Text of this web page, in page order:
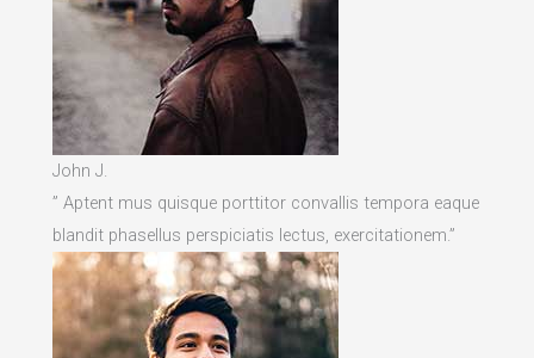
John J.
” Aptent mus quisque porttitor convallis tempora eaque
blandit phasellus perspiciatis lectus, exercitationem.”